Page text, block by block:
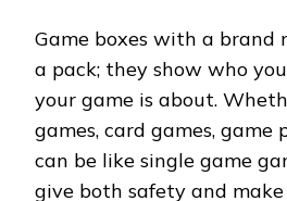
Game boxes with a brand
a pack; they show who
your game is about.
games, card games, game
can be like single game
give both safety and